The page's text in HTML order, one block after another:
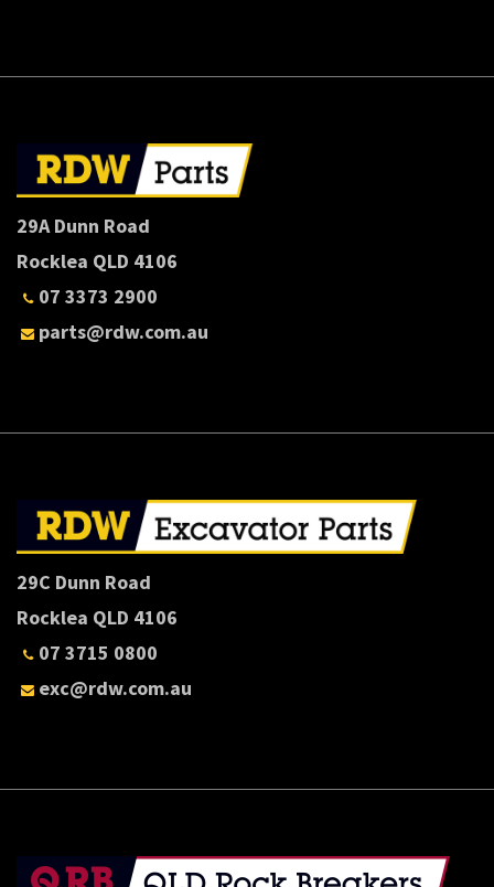
29A Dunn Road
Rocklea QLD 4106
07 3373 2900
parts@rdw.com.au
29C Dunn Road
Rocklea QLD 4106
07 3715 0800
exc@rdw.com.au